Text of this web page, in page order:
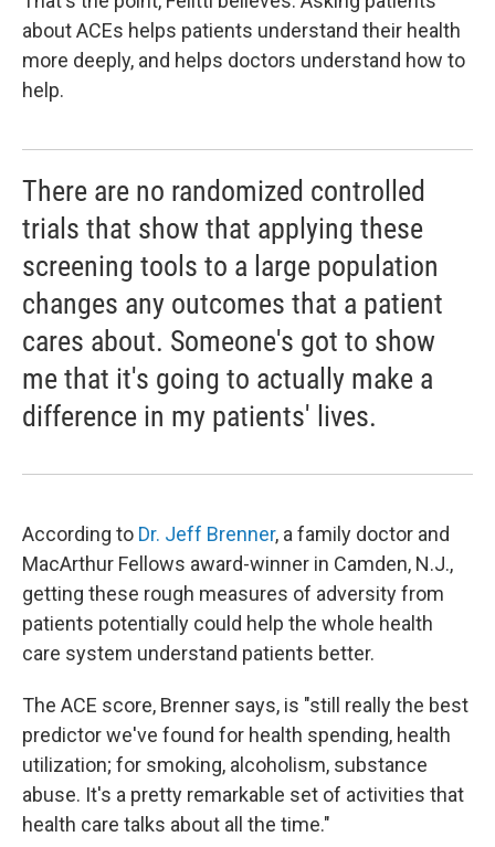
about ACEs helps patients understand their health
more deeply, and helps doctors understand how to
help.
There are no randomized controlled
trials that show that applying these
screening tools to a large population
changes any outcomes that a patient
cares about. Someone's got to show
me that it's going to actually make a
difference in my patients' lives.
According to Dr. Jeff Brenner, a family doctor and
MacArthur Fellows award-winner in Camden, N.J.,
getting these rough measures of adversity from
patients potentially could help the whole health
care system understand patients better.
The ACE score, Brenner says, is "still really the best
predictor we've found for health spending, health
utilization; for smoking, alcoholism, substance
abuse. It's a pretty remarkable set of activities that
health care talks about all the time."